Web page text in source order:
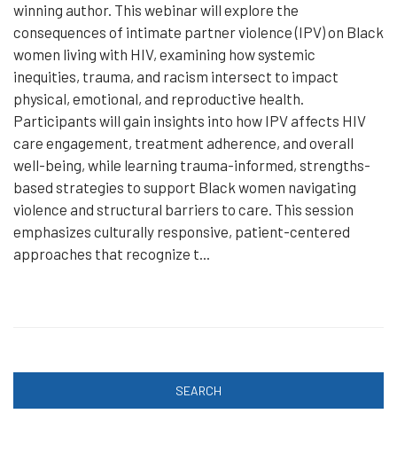
winning author. This webinar will explore the
consequences of intimate partner violence (IPV) on Black
women living with HIV, examining how systemic
inequities, trauma, and racism intersect to impact
physical, emotional, and reproductive health.
Participants will gain insights into how IPV affects HIV
care engagement, treatment adherence, and overall
well-being, while learning trauma-informed, strengths-
based strategies to support Black women navigating
violence and structural barriers to care. This session
emphasizes culturally responsive, patient-centered
approaches that recognize t...
SEARCH